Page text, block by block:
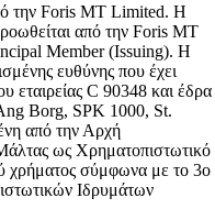
την Foris MT Limited. Η
από την Foris MT
Member (Issuing). Η
ευθύνης που έχει
εταιρείας C 90348 και έδρα
Borg, SPK 1000, St.
από την Αρχή
ως Χρηματοπιστωτικό
χρήματος σύμφωνα με το 3ο
Ιδρυμάτων